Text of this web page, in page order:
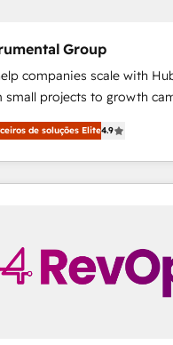
Group
companies scale with
small projects to growth
and websites. Hire an agency
in every inch of
to work hand-in-hand with
the complex and build
de soluções Elite4.9